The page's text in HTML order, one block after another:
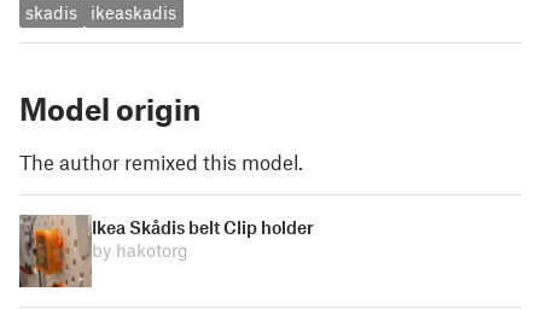
skadis ikeaskadis
Model origin
The author remixed this model.
Ikea Skådis belt Clip holder
by hakotorg